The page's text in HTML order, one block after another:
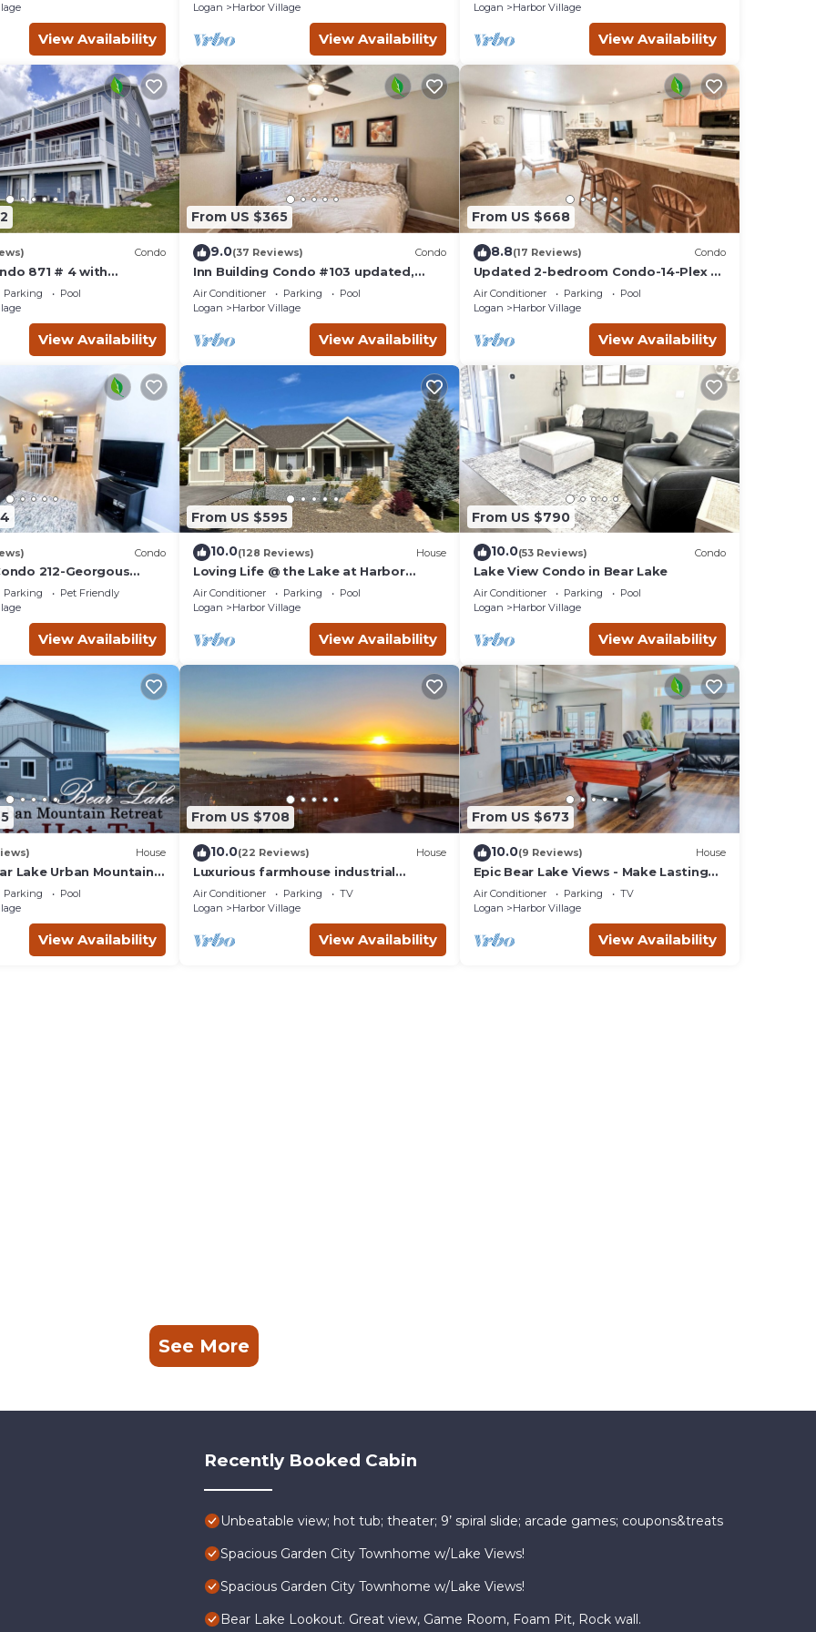
View Availability
Logan
Harbor Village
View Availability
Lake
Logan
Harbor Village
View Availability
Condo
871 # 4 with
Parking
Pool
View Availability
From US $365
9.0(37 Reviews) Condo
Inn Building Condo #103 updated,
pool side view
Air Conditioner Parking
Pool
Logan
Harbor Village
View Availability
From US $668
8.8(17 Reviews) Condo
Updated 2-bedroom Condo-14-Plex #
218 with views!
Air Conditioner Parking
Pool
Logan
Harbor Village
View Availability
Condo
212-Georgous
Parking
Pet Friendly
View Availability
From US $595
10.0(128 Reviews) House
Loving Life @ the Lake at Harbor
Village! 8 bdrm sleeps 30! Firepit Ping
Pong!
Air Conditioner Parking
Pool
Logan
Harbor Village
View Availability
From US $790
10.0(53 Reviews) Condo
Lake View Condo in Bear Lake
Air Conditioner Parking
Pool
Logan
Harbor Village
View Availability
House
Lake Urban Mountain
Views & private
Parking
Pool
View Availability
From US $708
10.0(22 Reviews) House
Luxurious farmhouse industrial
design. Private HotTub, relax with
gorgeous views
Air Conditioner Parking
TV
Logan
Harbor Village
View Availability
From US $673
10.0(9 Reviews) House
Epic Bear Lake Views - Make Lasting
Memories at the Lake - Private hot tub
Air Conditioner Parking
TV
Logan
Harbor Village
View Availability
See More
Recently Booked Cabin
Unbeatable view; hot tub; theater; 9’ spiral slide; arcade games; coupons&treats
Spacious Garden City Townhome w/Lake Views!
Spacious Garden City Townhome w/Lake Views!
Bear Lake Lookout. Great view, Game Room, Foam Pit, Rock wall.